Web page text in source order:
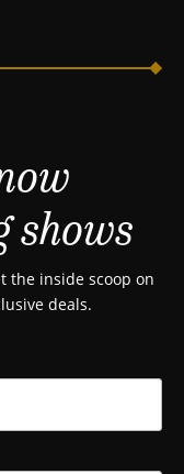
shows
the inside scoop on
deals.